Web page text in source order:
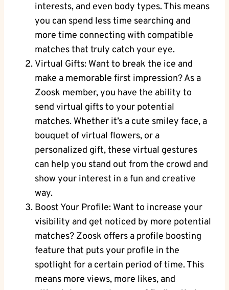
interests, and even body types. This means
you can spend less time searching and
more time connecting with compatible
matches that truly catch your eye.
Virtual Gifts: Want to break the ice and
make a memorable first impression? As a
Zoosk member, you have the ability to
send virtual gifts to your potential
matches. Whether it’s a cute smiley face, a
bouquet of virtual flowers, or a
personalized gift, these virtual gestures
can help you stand out from the crowd and
show your interest in a fun and creative
way.
Boost Your Profile: Want to increase your
visibility and get noticed by more potential
matches? Zoosk offers a profile boosting
feature that puts your profile in the
spotlight for a certain period of time. This
means more views, more likes, and